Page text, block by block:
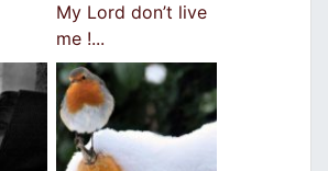
My Lord don’t live
me !...